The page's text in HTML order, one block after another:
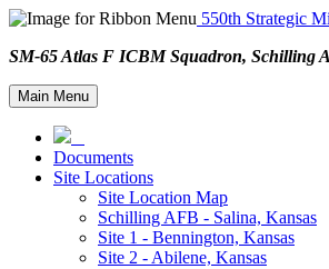
550th Strategic
SM-65 Atlas F ICBM Squadron,
Main Menu
Documents
Site Locations
Site Location Map
Schilling AFB - Salina, Kansas
Site 1 - Bennington, Kansas
Site 2 - Abilene, Kansas